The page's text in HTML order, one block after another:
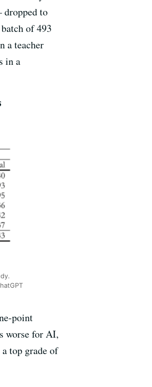
dropped to
of 493
a teacher
in a
point
worse for AI,
top grade of